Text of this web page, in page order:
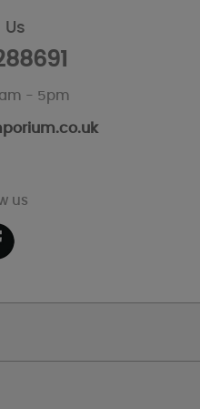
Us
- 5pm
us